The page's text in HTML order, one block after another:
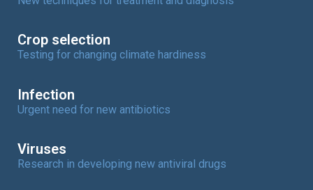
Crop selection
Testing for changing climate hardiness
Infection
Urgent need for new antibiotics
Viruses
Research in developing new antiviral drugs